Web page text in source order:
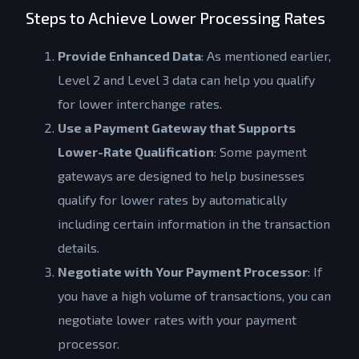
Steps to Achieve Lower Processing Rates
Provide Enhanced Data: As mentioned earlier,
Level 2 and Level 3 data can help you qualify
for lower interchange rates.
Use a Payment Gateway that Supports
Lower-Rate Qualification: Some payment
gateways are designed to help businesses
qualify for lower rates by automatically
including certain information in the transaction
details.
Negotiate with Your Payment Processor: If
you have a high volume of transactions, you can
negotiate lower rates with your payment
processor.
Get a Quote